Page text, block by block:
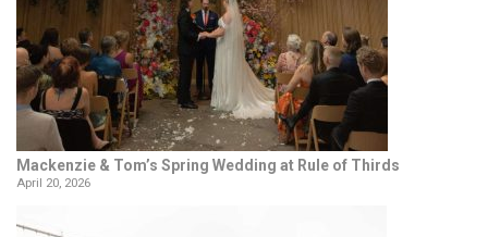
Mackenzie & Tom’s Spring Wedding at Rule of Thirds
April 20, 2026